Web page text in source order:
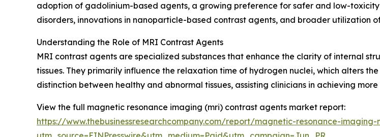
adoption of gadolinium-based agents, a growing preference for safer and low-
disorders, innovations in nanoparticle-based contrast agents, and broader utilization
Understanding the Role of MRI Contrast Agents
MRI contrast agents are specialized substances that enhance the clarity of internal
tissues. They primarily influence the relaxation time of hydrogen nuclei, which alters
distinction between healthy and abnormal tissues, assisting clinicians in achieving
View the full magnetic resonance imaging (mri) contrast agents market report:
https://www.thebusinessresearchcompany.com/report/magnetic-resonance-